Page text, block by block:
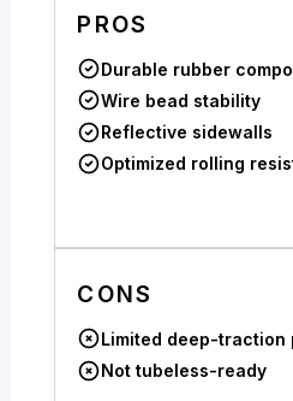
PROS
Durable rubber
Wire bead stability
Reflective sidewalls
Optimized rolling
CONS
Limited deep-traction
Not tubeless-ready